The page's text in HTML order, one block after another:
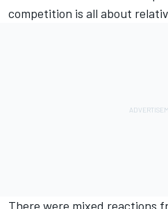
competition is all about
There were mixed reactions